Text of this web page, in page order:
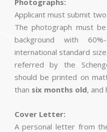
Applicant must submit
The photograph must
background with
international standard size
referred by the
should be printed on
than six months old, and
Cover Letter:
A personal letter from